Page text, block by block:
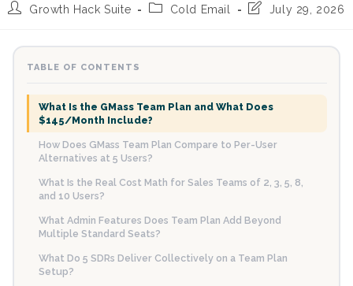
PostGrowth Hack Suite
PostCold Email
Post July 29, 2026
TABLE OF CONTENTS
What Is the GMass Team Plan and What Does
$145/Month Include?
How Does GMass Team Plan Compare to Per-User
Alternatives at 5 Users?
What Is the Real Cost Math for Sales Teams of 2, 3, 5, 8,
and 10 Users?
What Admin Features Does Team Plan Add Beyond
Multiple Standard Seats?
What Do 5 SDRs Deliver Collectively on a Team Plan
Setup?